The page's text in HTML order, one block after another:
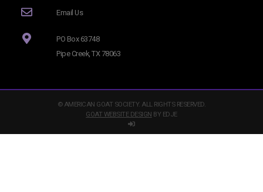
Email Us
PO Box 63748
Pipe Creek, TX 78063
© AMERICAN GOAT SOCIETY. ALL RIGHTS RESERVED.
GOAT WEBSITE DESIGN BY EDJE